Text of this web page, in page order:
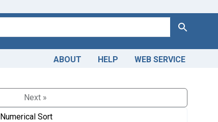
Search
ABOUT HELP WEB SERVICE
Next »
Numerical Sort